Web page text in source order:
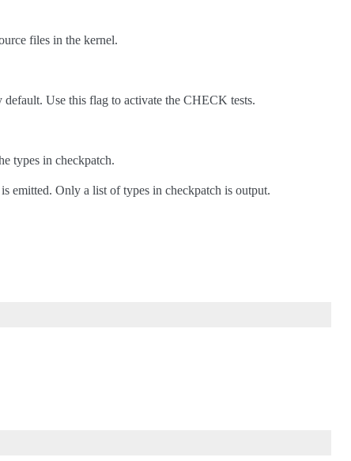
files in the kernel.
Use this flag to activate the CHECK tests.
types in checkpatch.
emitted. Only a list of types in checkpatch is output.